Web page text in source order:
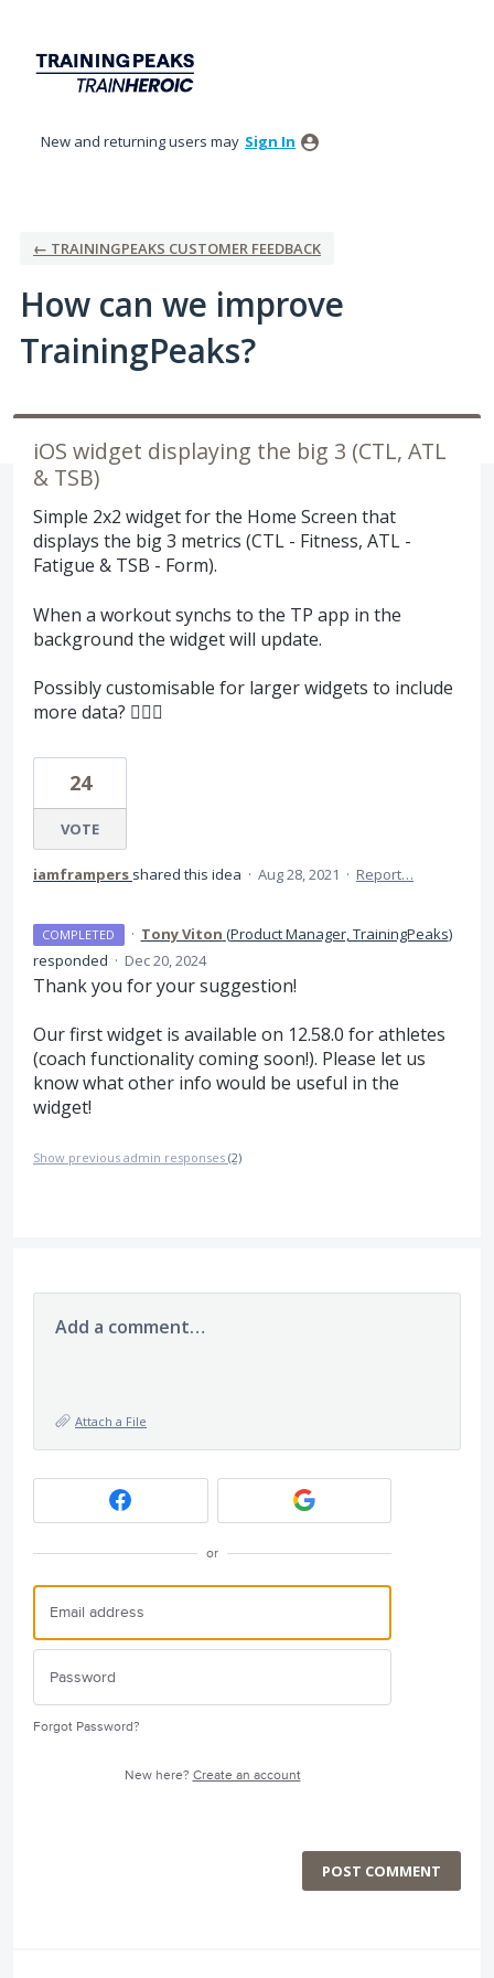
content
New and returning users may Sign In
← TRAININGPEAKS CUSTOMER FEEDBACK
How can we improve
TrainingPeaks?
iOS widget displaying the big 3 (CTL, ATL
& TSB)
Simple 2x2 widget for the Home Screen that
displays the big 3 metrics (CTL - Fitness, ATL -
Fatigue & TSB - Form).
When a workout synchs to the TP app in the
background the widget will update.
Possibly customisable for larger widgets to include
more data? 🤷🏽‍♂️
24
VOTE
iamframpers shared this idea · Aug 28, 2021 · Report…
COMPLETED · Tony Viton (Product Manager, TrainingPeaks)
responded · Dec 20, 2024
Thank you for your suggestion!
Our first widget is available on 12.58.0 for athletes
(coach functionality coming soon!). Please let us
know what other info would be useful in the
widget!
Show previous admin responses (2)
Add a comment…
Attach a File
or
Forgot Password?
New here? Create an account
POST COMMENT